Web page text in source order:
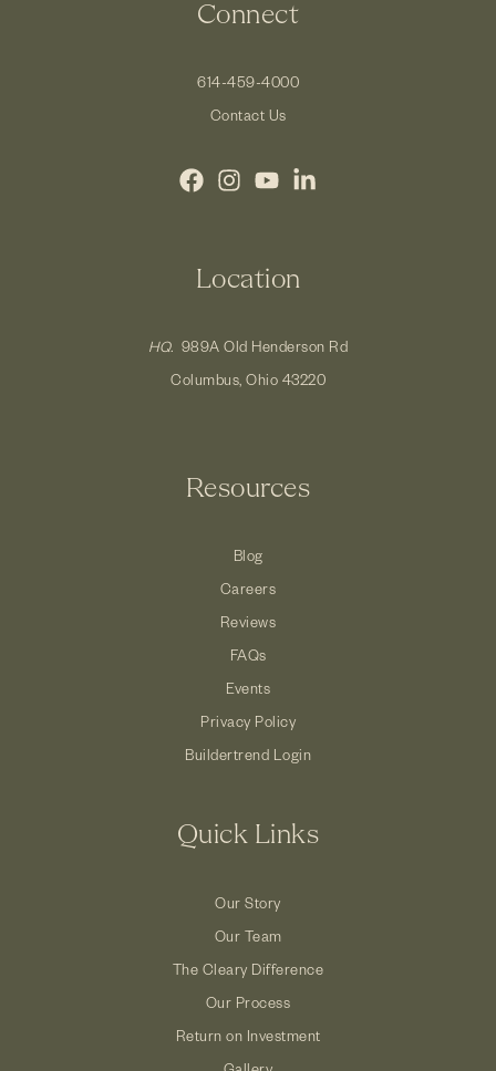
Connect
614-459-4000
Contact Us
Location
HQ. 989A Old Henderson Rd
Columbus, Ohio 43220
Resources
Blog
Careers
Reviews
FAQs
Events
Privacy Policy
Buildertrend Login
Quick Links
Our Story
Our Team
The Cleary Difference
Our Process
Return on Investment